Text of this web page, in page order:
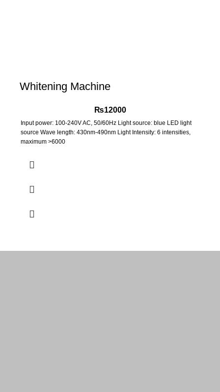
Whitening Machine
₨12000
Input power: 100-240V AC, 50/60Hz Light source: blue LED light
source Wave length: 430nm-490nm Light Intensity: 6 intensities,
maximum >6000